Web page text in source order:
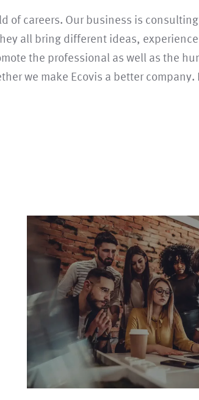
of careers. Our business is
all bring different ideas,
the professional as well as the
we make Ecovis a better company.